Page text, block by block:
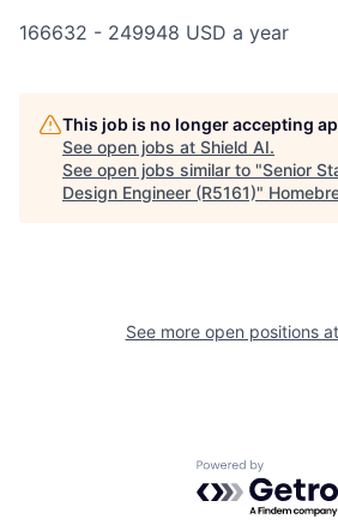
166632 - 249948 USD a year
This job is no longer accepting
See open jobs at Shield AI.
See open jobs similar to "Senior
Design Engineer (R5161)"
See more open positions at
Powered by